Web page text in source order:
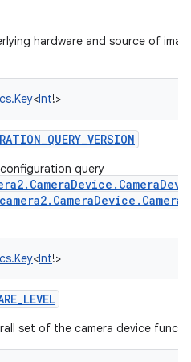
hardware and source of
<Int!>
query
<Int!>
set of the camera device